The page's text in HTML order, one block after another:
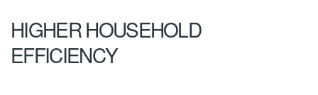
HIGHER HOUSEHOLD
EFFICIENCY